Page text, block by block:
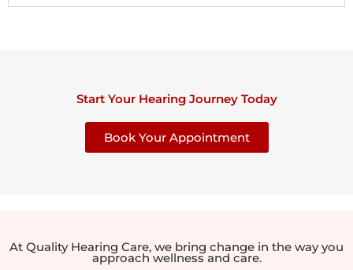
Start Your Hearing Journey Today
Book Your Appointment
At Quality Hearing Care, we bring change in the way you
approach wellness and care.